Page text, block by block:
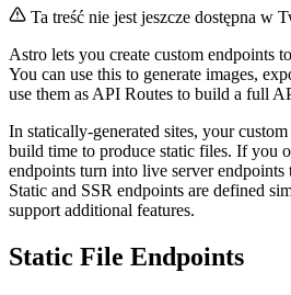
Ta treść nie jest jeszcze dostępna w
Astro lets you create custom endpoints
You can use this to generate images,
use them as API Routes to build a full
In statically-generated sites, your
build time to produce static files. If you
endpoints turn into live server endpoints
Static and SSR endpoints are defined
support additional features.
Static File Endpoints